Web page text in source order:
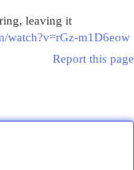
leaving it
watch?v=rGz-m1D6eow
Report this page